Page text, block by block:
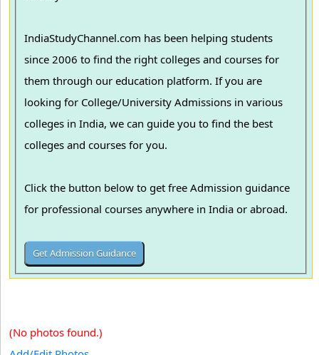
IndiaStudyChannel.com has been helping students
since 2006 to find the right colleges and courses for
them through our education platform. If you are
looking for College/University Admissions in various
colleges in India, we can guide you to find the best
colleges and courses for you.
Click the button below to get free Admission guidance
for professional courses anywhere in India or abroad.
(No photos found.)